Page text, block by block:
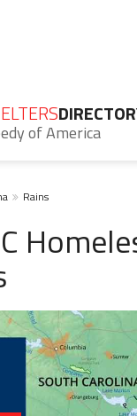
of America
Rains